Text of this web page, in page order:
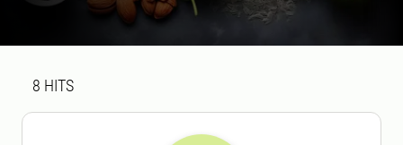
Search result
8 HITS